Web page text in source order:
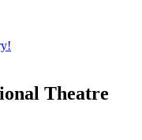
Theatre